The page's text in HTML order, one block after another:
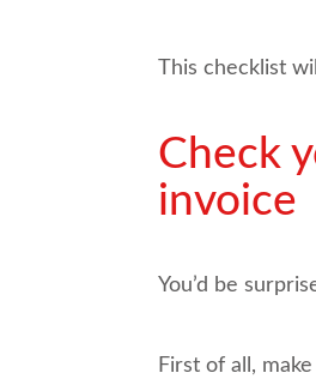
This checklist
Check
invoice
You’d be
First of all,